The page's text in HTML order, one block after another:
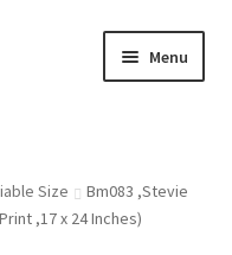
Menu
Size
Bm083 ,Stevie
,17 x 24 Inches)